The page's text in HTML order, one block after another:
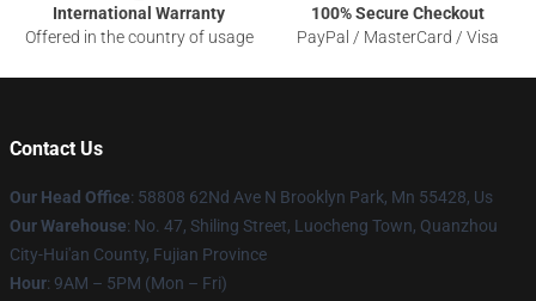
International Warranty
Offered in the country of usage
100% Secure Checkout
PayPal / MasterCard / Visa
Contact Us
Our Head Office: 58808 62Nd Ave N Brooklyn Park, Mn 55428, Us
Our Warehouse: No. 47, Shiling Street, Luocheng Town, Quanzhou
City-Hui'an County, Fujian Province
Hour: 9AM – 5PM (Mon – Fri)